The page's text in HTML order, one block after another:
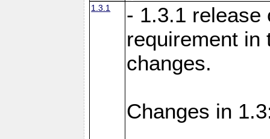
1.3.1
- 1.3.1 release
requirement in
changes.
Changes in